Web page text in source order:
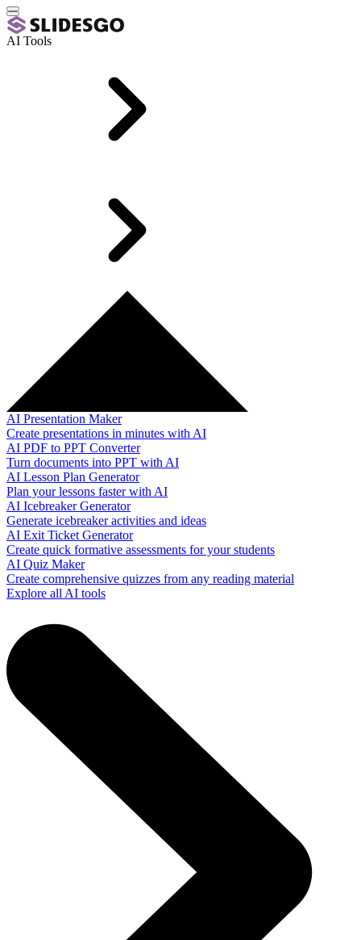
AI Tools
AI Presentation Maker
Create presentations in minutes with AI
AI PDF to PPT Converter
Turn documents into PPT with AI
AI Lesson Plan Generator
Plan your lessons faster with AI
AI Icebreaker Generator
Generate icebreaker activities and ideas
AI Exit Ticket Generator
Create quick formative assessments for your students
AI Quiz Maker
Create comprehensive quizzes from any reading material
Explore all AI tools